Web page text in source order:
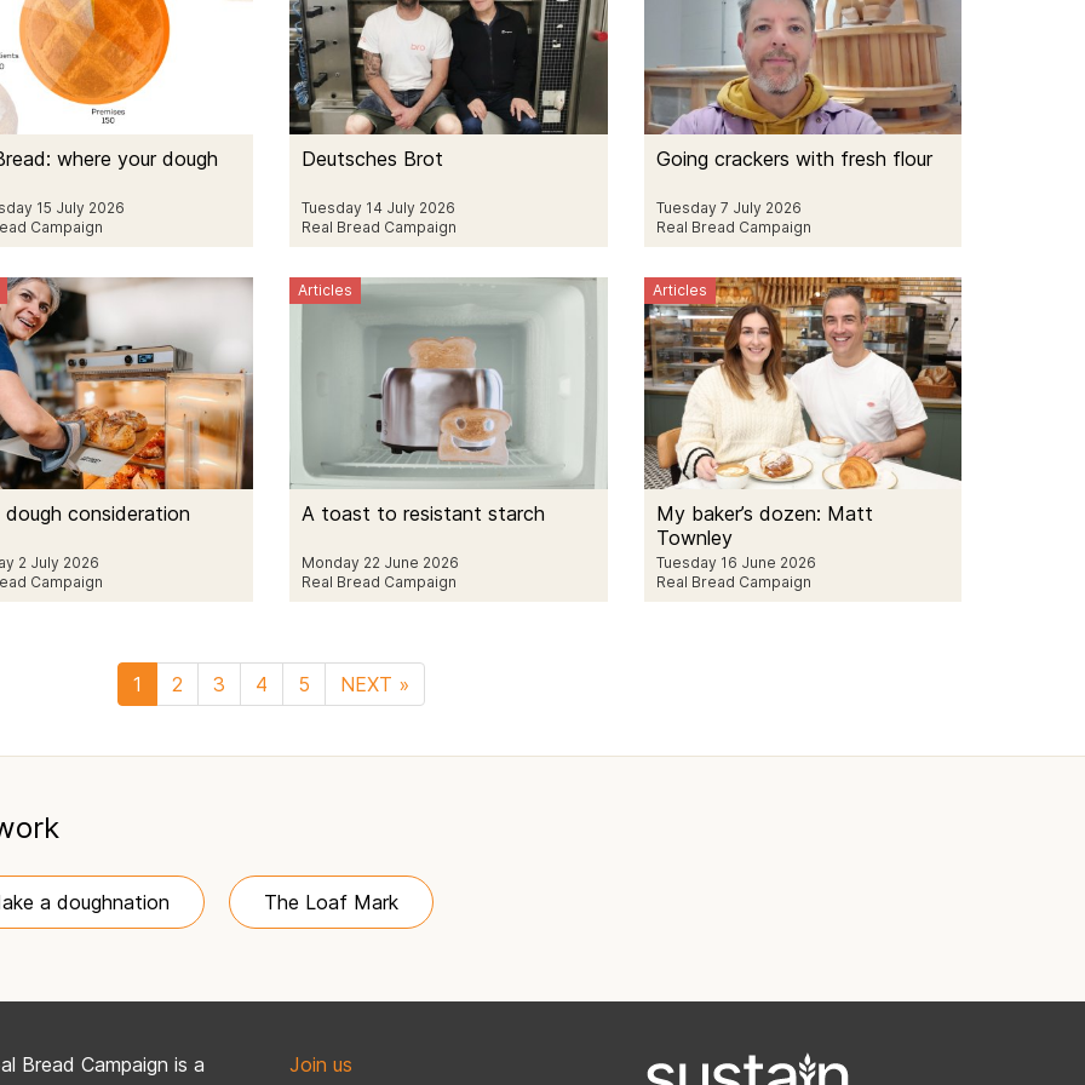
where your dough
15 July 2026
Campaign
Deutsches Brot
Tuesday 14 July 2026
Real Bread Campaign
Going crackers with fresh flour
Tuesday 7 July 2026
Real Bread Campaign
dough consideration
2 July 2026
Campaign
Articles
A toast to resistant starch
Monday 22 June 2026
Real Bread Campaign
Articles
My baker’s dozen: Matt
Townley
Tuesday 16 June 2026
Real Bread Campaign
1 2 3 4 5 NEXT »
a doughnation The Loaf Mark
Bread Campaign is a
Join us